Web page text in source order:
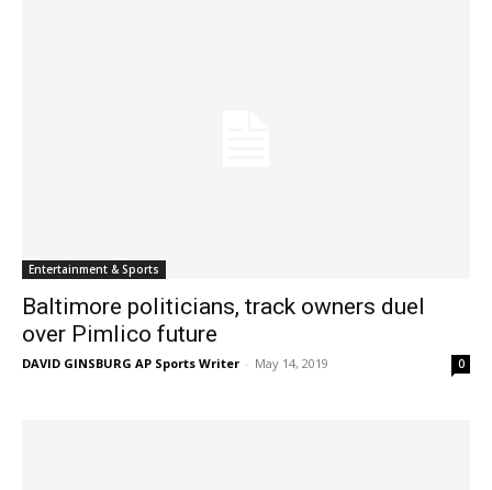
Entertainment & Sports
Baltimore politicians, track owners duel
over Pimlico future
DAVID GINSBURG AP Sports Writer - May 14, 2019 0